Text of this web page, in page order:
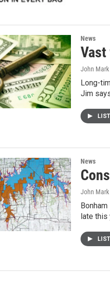
News
John
Long-
Jim
News
John
late this